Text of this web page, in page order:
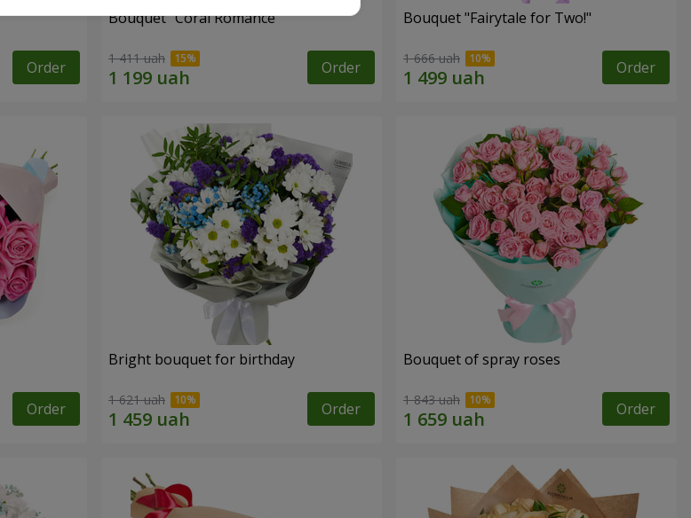
Order
Bouquet "Coral Romance"
1 411 uah Order
Bouquet "Fairytale for Two!"
1 666 uah Order
Order
Bright bouquet for birthday
1 621 uah Order
Bouquet of spray roses
1 843 uah Order